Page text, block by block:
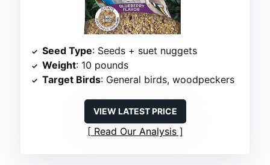
Seed Type: Seeds + suet nuggets
Weight: 10 pounds
Target Birds: General birds, woodpeckers
VIEW LATEST PRICE
Read Our Analysis